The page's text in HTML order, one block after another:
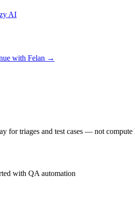
AI
with Felan →
for triages and test cases — not
with QA automation